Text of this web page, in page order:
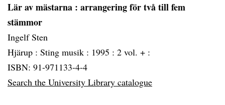
Lär av mästarna : arrangering för två till fem
stämmor
Ingelf Sten
Hjärup : Sting musik : 1995 : 2 vol. + :
ISBN: 91-971133-4-4
Search the University Library catalogue